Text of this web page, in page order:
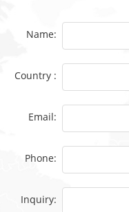
Name:
Country :
Email:
Phone:
Inquiry: